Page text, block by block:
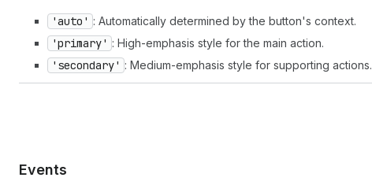
'auto' : Automatically determined by the button's context.
'primary' : High-emphasis style for the main action.
'secondary' : Medium-emphasis style for supporting actions.
Events